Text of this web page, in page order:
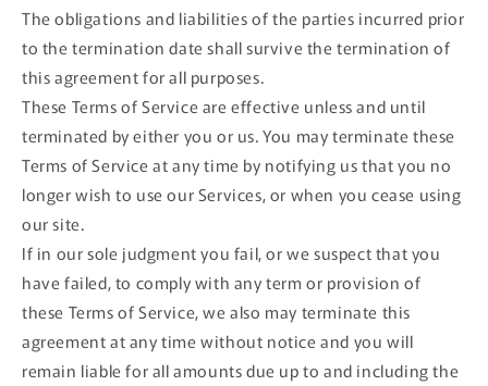
The obligations and liabilities of the parties incurred prior
to the termination date shall survive the termination of
this agreement for all purposes.
These Terms of Service are effective unless and until
terminated by either you or us. You may terminate these
Terms of Service at any time by notifying us that you no
longer wish to use our Services, or when you cease using
our site.
If in our sole judgment you fail, or we suspect that you
have failed, to comply with any term or provision of
these Terms of Service, we also may terminate this
agreement at any time without notice and you will
remain liable for all amounts due up to and including the